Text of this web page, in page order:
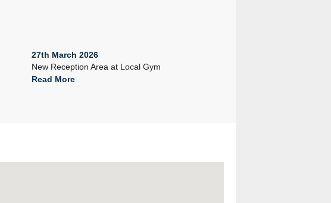
27th March 2026
New Reception Area at Local Gym
Read More